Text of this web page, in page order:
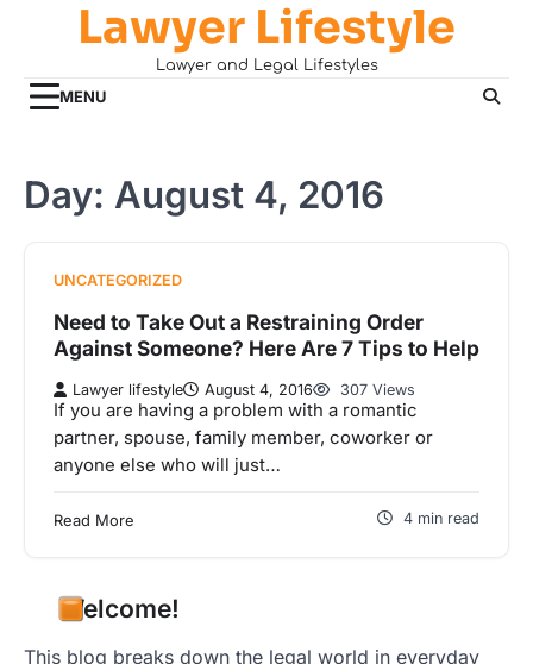
Lawyer Lifestyle
Lawyer and Legal Lifestyles
MENU
Day: August 4, 2016
UNCATEGORIZED
Need to Take Out a Restraining Order
Against Someone? Here Are 7 Tips to Help
Lawyer lifestyle August 4, 2016 307 Views
If you are having a problem with a romantic
partner, spouse, family member, coworker or
anyone else who will just…
Read More 4 min read
Welcome!
This blog breaks down the legal world in everyday